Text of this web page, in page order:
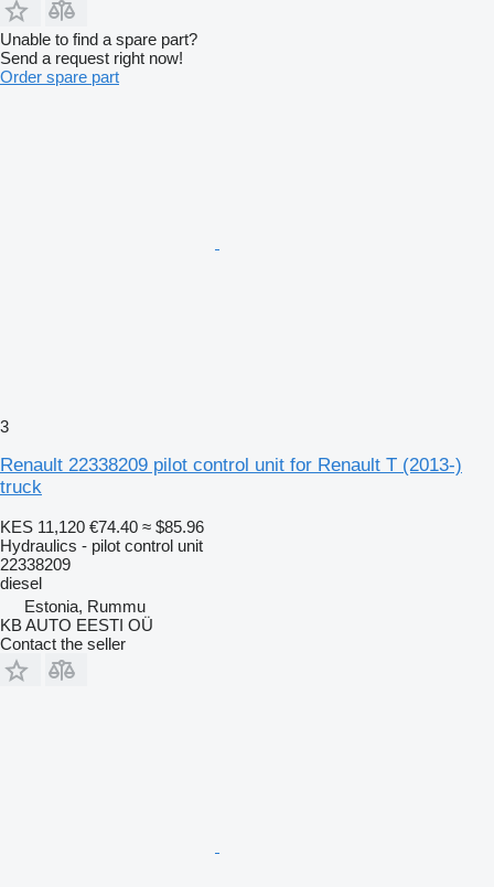
Unable to find a spare part?
Send a request right now!
Order spare part
3
Renault 22338209 pilot control unit for Renault T (2013-)
truck
KES 11,120 €74.40 ≈ $85.96
Hydraulics - pilot control unit
22338209
diesel
Estonia, Rummu
KB AUTO EESTI OÜ
Contact the seller